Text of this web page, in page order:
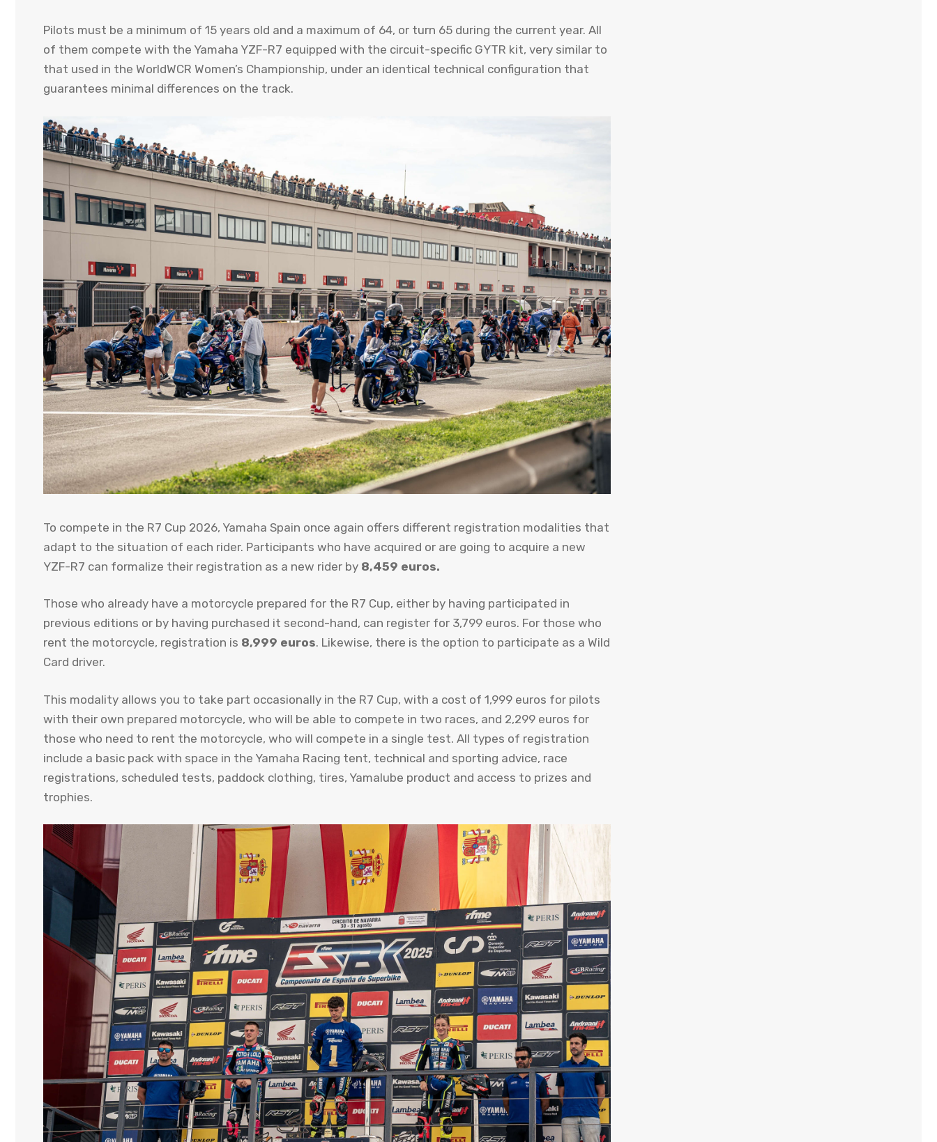
Pilots must be a minimum of 15 years old and a maximum of 64, or turn 65 during the current year. All
of them compete with the Yamaha YZF-R7 equipped with the circuit-specific GYTR kit, very similar to
that used in the WorldWCR Women’s Championship, under an identical technical configuration that
guarantees minimal differences on the track.
To compete in the R7 Cup 2026, Yamaha Spain once again offers different registration modalities that
adapt to the situation of each rider. Participants who have acquired or are going to acquire a new
YZF-R7 can formalize their registration as a new rider by 8,459 euros.
Those who already have a motorcycle prepared for the R7 Cup, either by having participated in
previous editions or by having purchased it second-hand, can register for 3,799 euros. For those who
rent the motorcycle, registration is 8,999 euros. Likewise, there is the option to participate as a Wild
Card driver.
This modality allows you to take part occasionally in the R7 Cup, with a cost of 1,999 euros for pilots
with their own prepared motorcycle, who will be able to compete in two races, and 2,299 euros for
those who need to rent the motorcycle, who will compete in a single test. All types of registration
include a basic pack with space in the Yamaha Racing tent, technical and sporting advice, race
registrations, scheduled tests, paddock clothing, tires, Yamalube product and access to prizes and
trophies.